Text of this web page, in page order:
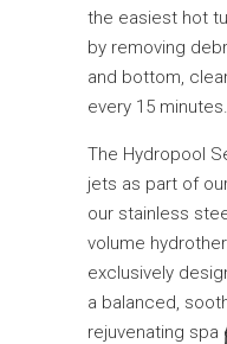
the easiest hot
by removing
and bottom,
every 15 minutes.
The Hydropool
jets as part of
our stainless
volume
exclusively
a balanced,
rejuvenating spa